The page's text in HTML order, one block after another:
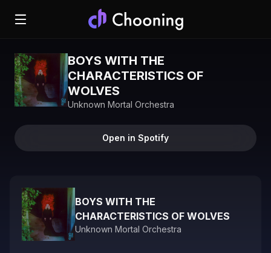
BOYS WITH THE
CHARACTERISTICS OF
WOLVES
Unknown Mortal Orchestra
Open in Spotify
BOYS WITH THE
CHARACTERISTICS OF WOLVES
Unknown Mortal Orchestra